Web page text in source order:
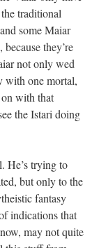
traditional
some Maiar
they’re
not only wed
with one mortal,
with that
the Istari doing
He’s trying to
but only to the
fantasy
indications that
may not quite